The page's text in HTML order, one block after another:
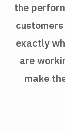
the
exactly
are
make